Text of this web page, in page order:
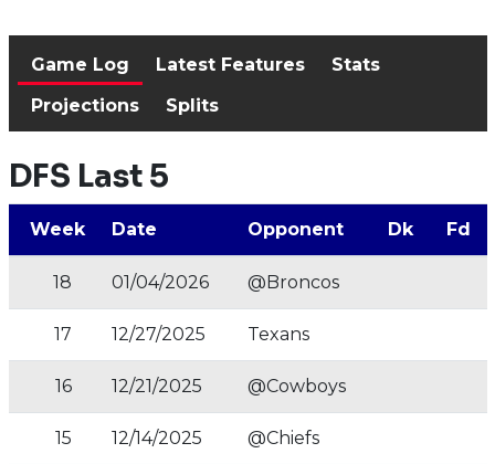
Game Log Latest Features
Stats
Projections
Splits
DFS Last 5
Week Date Opponent Dk Fd
18 01/04/2026 @Broncos
17 12/27/2025 Texans
16 12/21/2025 @Cowboys
15 12/14/2025 @Chiefs